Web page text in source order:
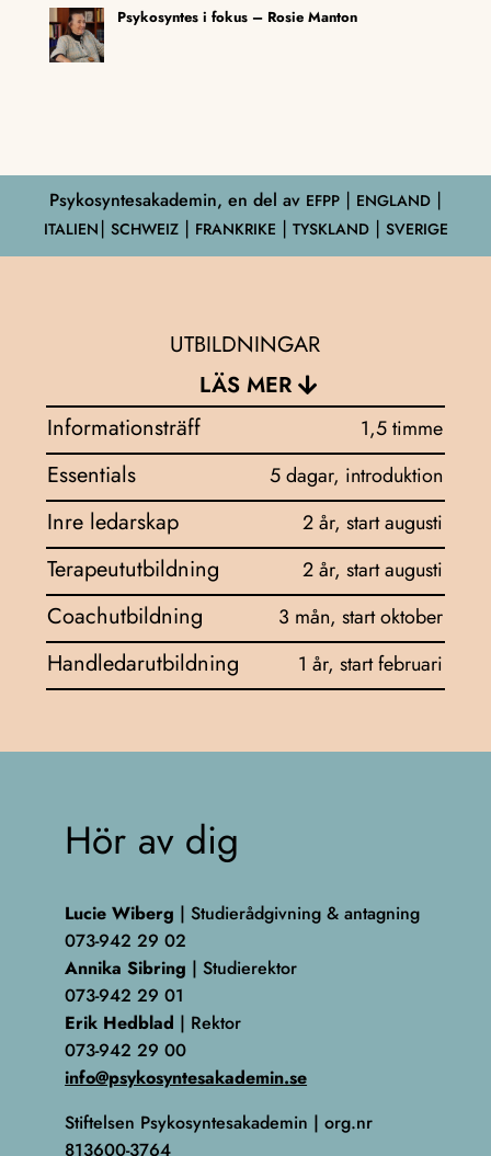
Psykosyntes i fokus – Rosie Manton
Psykosyntesakademin, en del av EFPP⎮ ENGLAND ⎮
ITALIEN⎮ SCHWEIZ ⎮ FRANKRIKE ⎮ TYSKLAND ⎮ SVERIGE
UTBILDNINGAR
LÄS MER
Informationsträff
1,5 timme
Essentials 5 dagar, introduktion
Inre ledarskap 2 år, start augusti
Terapeututbildning 2 år, start augusti
Coachutbildning 3 mån, start oktober
Handledarutbildning 1 år, start februari
Hör av dig
Lucie Wiberg | Studierådgivning & antagning
073-942 29 02
Annika Sibring | Studierektor
073-942 29 01
Erik Hedblad | Rektor
073-942 29 00
info@psykosyntesakademin.se
Stiftelsen Psykosyntesakademin | org.nr
813600-3764